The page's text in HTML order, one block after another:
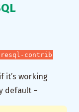
contrib
it’s working
default –